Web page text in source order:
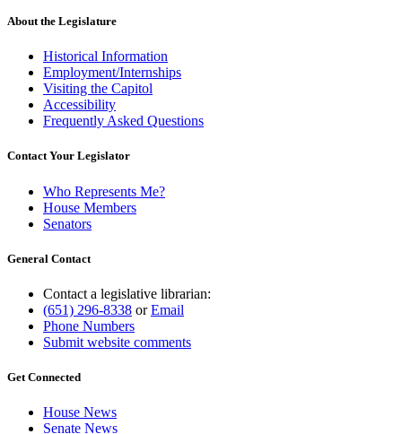
About the Legislature
Historical Information
Employment/Internships
Visiting the Capitol
Accessibility
Frequently Asked Questions
Contact Your Legislator
Who Represents Me?
House Members
Senators
General Contact
Contact a legislative librarian:
(651) 296-8338 orEmail
Phone Numbers
Submit website comments
Get Connected
House News
Senate News